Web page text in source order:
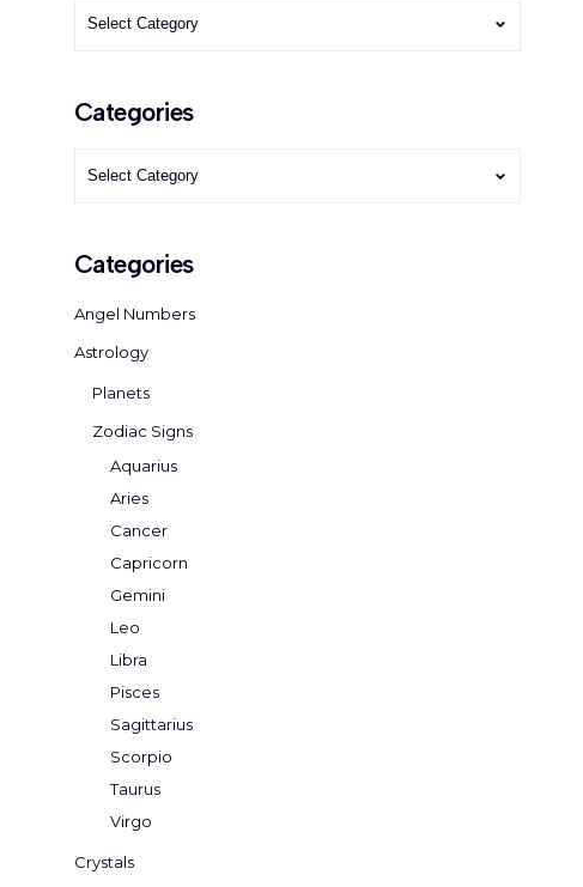
Categories
Categories
Categories
Categories
Angel Numbers
Astrology
Planets
Zodiac Signs
Aquarius
Aries
Cancer
Capricorn
Gemini
Leo
Libra
Pisces
Sagittarius
Scorpio
Taurus
Virgo
Crystals